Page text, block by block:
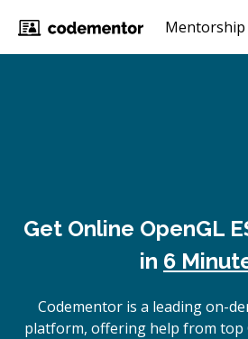
Mentorship
Get Online OpenGL
in 6
Codementor is a leading on-
platform, offering help from top